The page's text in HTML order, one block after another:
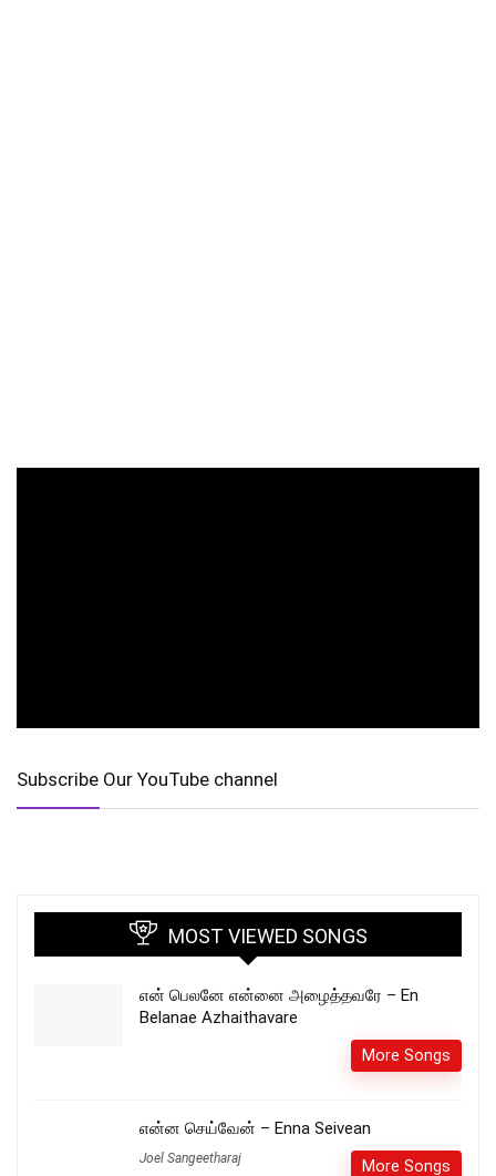
Subscribe Our YouTube channel
MOST VIEWED SONGS
என் பெலனே என்னை அழைத்தவரே – En
Belanae Azhaithavare
More Songs
என்ன செய்வேன் – Enna Seivean
Joel Sangeetharaj More Songs